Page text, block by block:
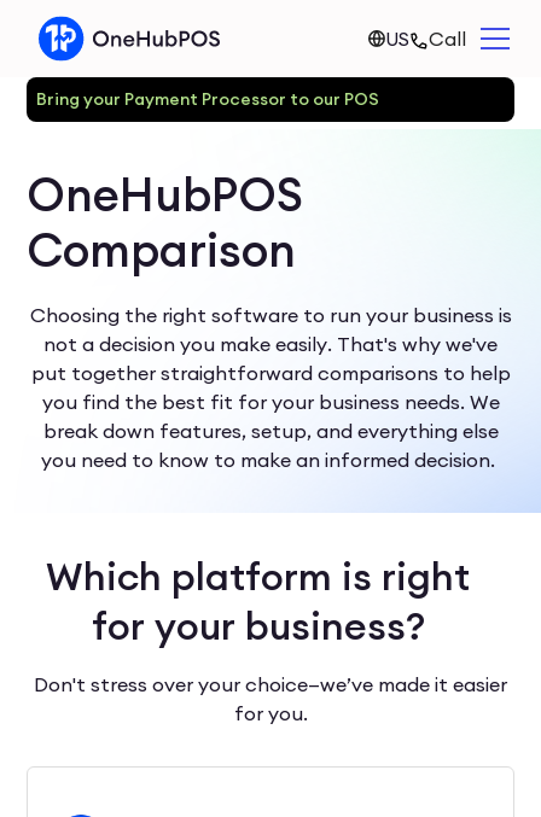
US Call
Bring your Payment Processor to our POS
OneHubPOS
Comparison
Choosing the right software to run your business is
not a decision you make easily. That's why we've
put together straightforward comparisons to help
you find the best fit for your business needs. We
break down features, setup, and everything else
you need to know to make an informed decision.
Which platform is right
for your business?
Don't stress over your choice—we’ve made it easier
for you.